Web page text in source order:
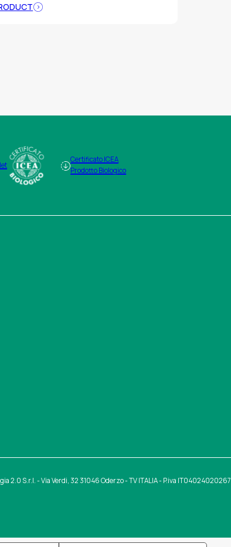
Certificato ICEA
Prodotto Biologico
2.0 S.r.l. - Via Verdi, 32 31046 Oderzo - TV ITALIA - P.iva IT04024020267